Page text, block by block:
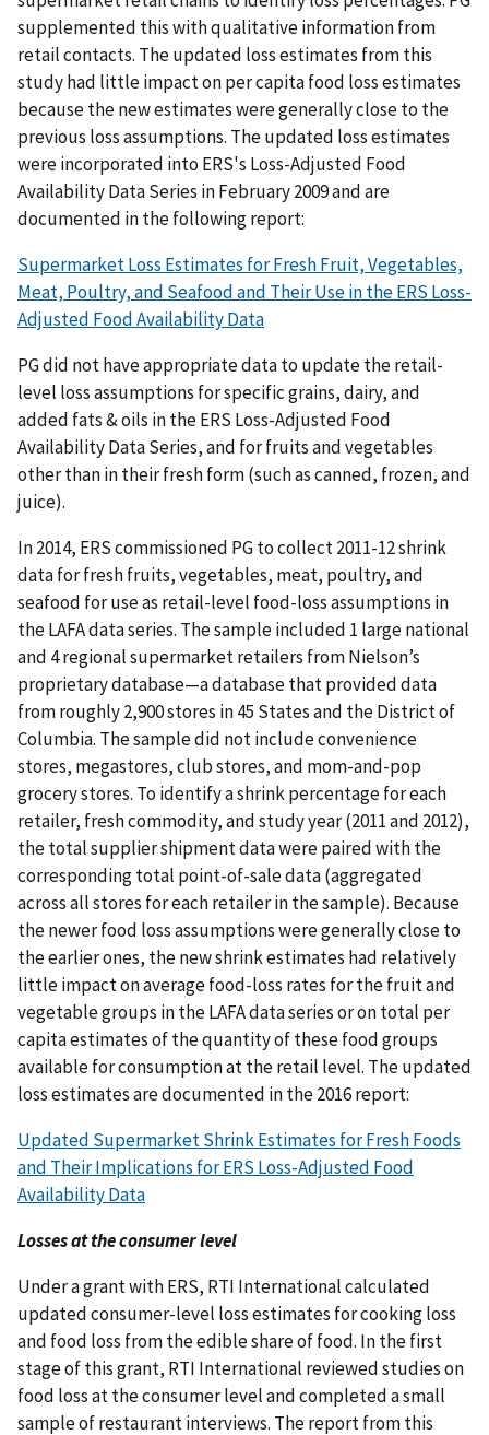
supplemented this with qualitative information from
retail contacts. The updated loss estimates from this
study had little impact on per capita food loss estimates
because the new estimates were generally close to the
previous loss assumptions. The updated loss estimates
were incorporated into ERS's Loss-Adjusted Food
Availability Data Series in February 2009 and are
documented in the following report:
Supermarket Loss Estimates for Fresh Fruit, Vegetables,
Meat, Poultry, and Seafood and Their Use in the ERS Loss-
Adjusted Food Availability Data
PG did not have appropriate data to update the retail-
level loss assumptions for specific grains, dairy, and
added fats & oils in the ERS Loss-Adjusted Food
Availability Data Series, and for fruits and vegetables
other than in their fresh form (such as canned, frozen, and
juice).
In 2014, ERS commissioned PG to collect 2011-12 shrink
data for fresh fruits, vegetables, meat, poultry, and
seafood for use as retail-level food-loss assumptions in
the LAFA data series. The sample included 1 large national
and 4 regional supermarket retailers from Nielson’s
proprietary database—a database that provided data
from roughly 2,900 stores in 45 States and the District of
Columbia. The sample did not include convenience
stores, megastores, club stores, and mom-and-pop
grocery stores. To identify a shrink percentage for each
retailer, fresh commodity, and study year (2011 and 2012),
the total supplier shipment data were paired with the
corresponding total point-of-sale data (aggregated
across all stores for each retailer in the sample). Because
the newer food loss assumptions were generally close to
the earlier ones, the new shrink estimates had relatively
little impact on average food-loss rates for the fruit and
vegetable groups in the LAFA data series or on total per
capita estimates of the quantity of these food groups
available for consumption at the retail level. The updated
loss estimates are documented in the 2016 report:
Updated Supermarket Shrink Estimates for Fresh Foods
and Their Implications for ERS Loss-Adjusted Food
Availability Data
Losses at the consumer level
Under a grant with ERS, RTI International calculated
updated consumer-level loss estimates for cooking loss
and food loss from the edible share of food. In the first
stage of this grant, RTI International reviewed studies on
food loss at the consumer level and completed a small
sample of restaurant interviews. The report from this